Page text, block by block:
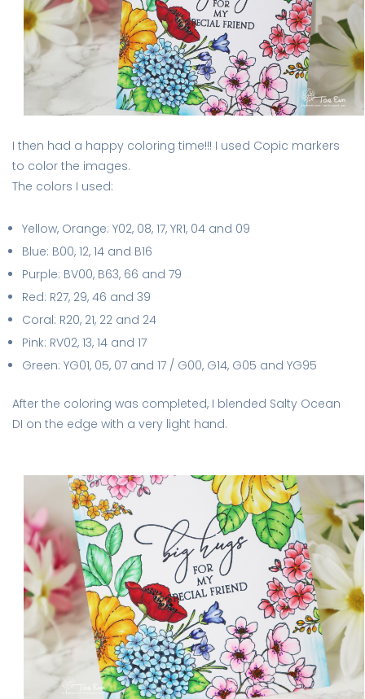
I then had a happy coloring time!!! I used Copic markers
to color the images.
The colors I used:
Yellow, Orange: Y02, 08, 17, YR1, 04 and 09
Blue: B00, 12, 14 and B16
Purple: BV00, B63, 66 and 79
Red: R27, 29, 46 and 39
Coral: R20, 21, 22 and 24
Pink: RV02, 13, 14 and 17
Green: YG01, 05, 07 and 17 / G00, G14, G05 and YG95
After the coloring was completed, I blended Salty Ocean
DI on the edge with a very light hand.